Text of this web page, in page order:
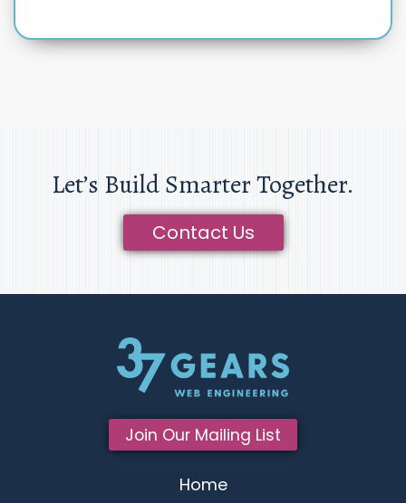
Let’s Build Smarter Together.
Contact Us
Join Our Mailing List
Home